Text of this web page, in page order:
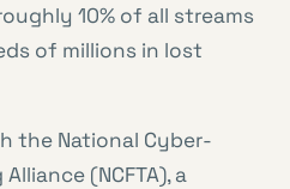
10% of all streams
of millions in lost
the National Cyber-
(NCFTA), a